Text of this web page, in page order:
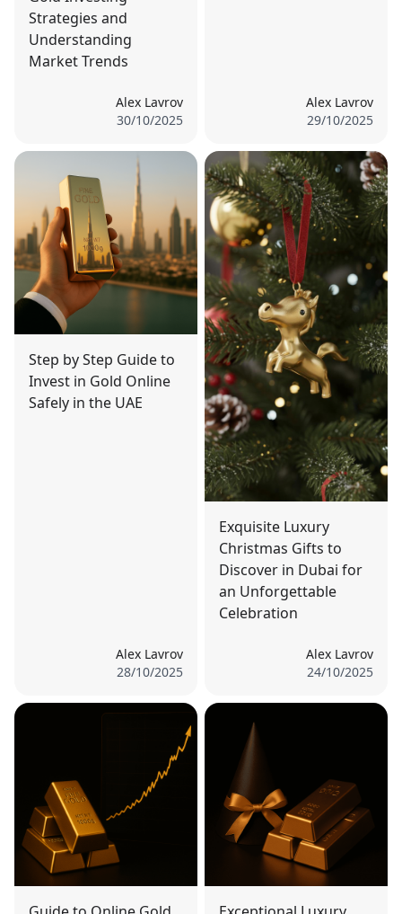
Strategies and
Understanding
Market Trends
Alex Lavrov
30/10/2025
Alex Lavrov
29/10/2025
Step by Step Guide to
Invest in Gold Online
Safely in the UAE
Alex Lavrov
28/10/2025
Exquisite Luxury
Christmas Gifts to
Discover in Dubai for
an Unforgettable
Celebration
Alex Lavrov
24/10/2025